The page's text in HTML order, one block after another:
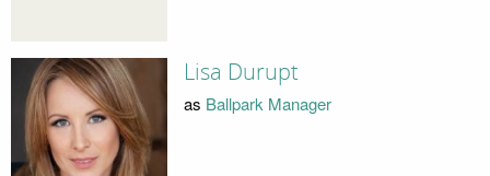
Lisa Durupt
as Ballpark Manager